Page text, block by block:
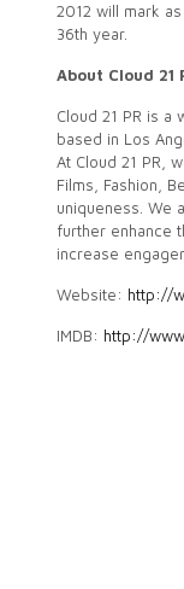
2012 will mark
36th year.
About Cloud 21
Cloud 21 PR is
based in Los
At Cloud 21 PR,
Films, Fashion,
uniqueness. We
further enhance
increase
Website: http://
IMDB: http://